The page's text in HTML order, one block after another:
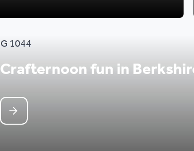
Crafternoon fun in